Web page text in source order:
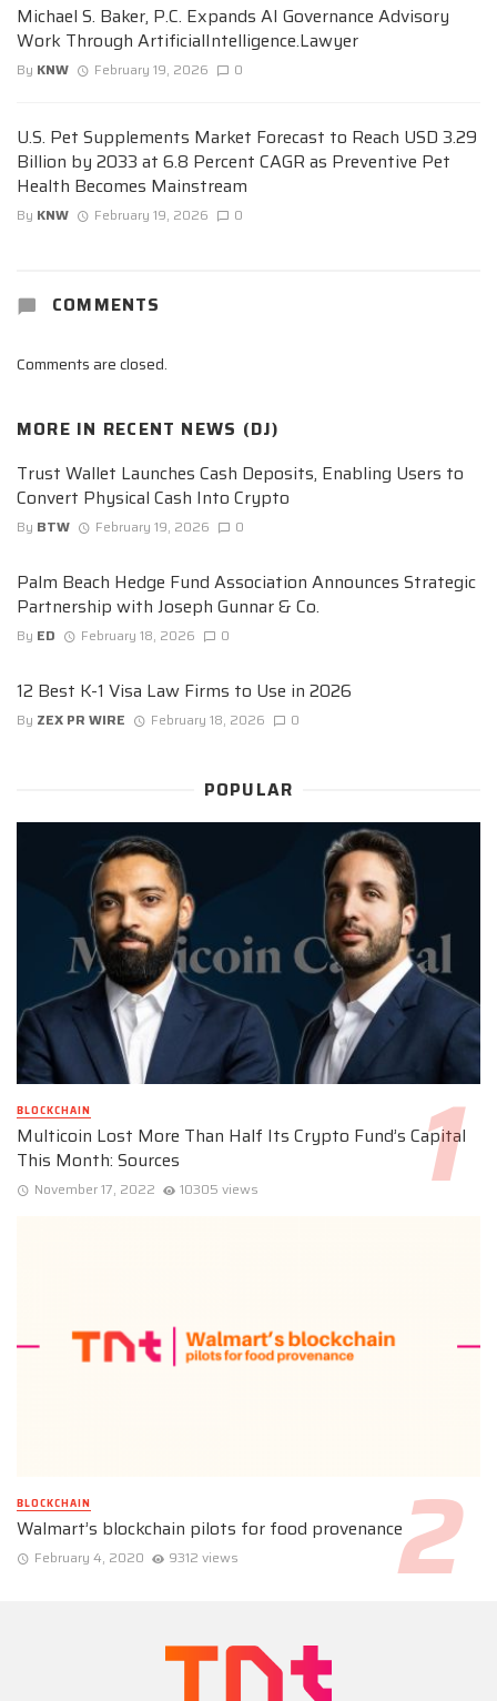
Michael S. Baker, P.C. Expands AI Governance Advisory
Work Through ArtificialIntelligence.Lawyer
By KNW February 19, 2026 0
U.S. Pet Supplements Market Forecast to Reach USD 3.29
Billion by 2033 at 6.8 Percent CAGR as Preventive Pet
Health Becomes Mainstream
By KNW February 19, 2026 0
COMMENTS
Comments are closed.
MORE IN RECENT NEWS (DJ)
Trust Wallet Launches Cash Deposits, Enabling Users to
Convert Physical Cash Into Crypto
By BTW February 19, 2026 0
Palm Beach Hedge Fund Association Announces Strategic
Partnership with Joseph Gunnar & Co.
By ED February 18, 2026 0
12 Best K-1 Visa Law Firms to Use in 2026
By ZEX PR WIRE February 18, 2026 0
POPULAR
BLOCKCHAIN
Multicoin Lost More Than Half Its Crypto Fund’s Capital
This Month: Sources
November 17, 2022 10305 views
BLOCKCHAIN
Walmart’s blockchain pilots for food provenance
February 4, 2020 9312 views